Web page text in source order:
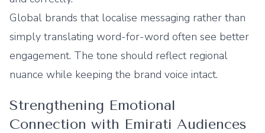
Global brands that localise messaging rather than
simply translating word-for-word often see better
engagement. The tone should reflect regional
nuance while keeping the brand voice intact.
Strengthening Emotional
Connection with Emirati Audiences